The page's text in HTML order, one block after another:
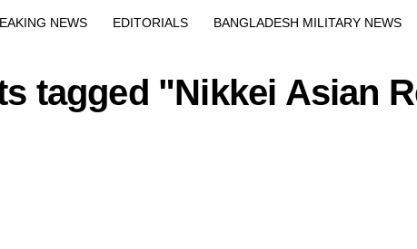
NEWS EDITORIALS BANGLADESH MILITARY NEWS
tagged "Nikkei Asian
Exit mobile version